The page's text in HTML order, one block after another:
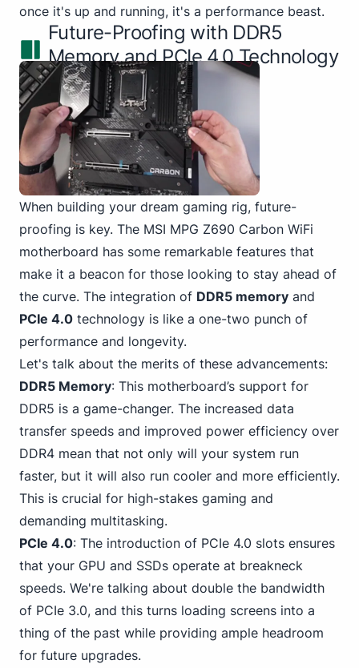
once it's up and running, it's a performance beast.
Future-Proofing with DDR5
Memory and PCIe 4.0 Technology
When building your dream gaming rig, future-
proofing is key. The MSI MPG Z690 Carbon WiFi
motherboard has some remarkable features that
make it a beacon for those looking to stay ahead of
the curve. The integration of DDR5 memory and
PCIe 4.0 technology is like a one-two punch of
performance and longevity.
Let's talk about the merits of these advancements:
DDR5 Memory: This motherboard’s support for
DDR5 is a game-changer. The increased data
transfer speeds and improved power efficiency over
DDR4 mean that not only will your system run
faster, but it will also run cooler and more efficiently.
This is crucial for high-stakes gaming and
demanding multitasking.
PCIe 4.0: The introduction of PCIe 4.0 slots ensures
that your GPU and SSDs operate at breakneck
speeds. We're talking about double the bandwidth
of PCIe 3.0, and this turns loading screens into a
thing of the past while providing ample headroom
for future upgrades.